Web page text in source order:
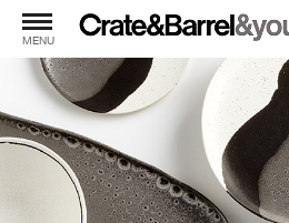
MENU